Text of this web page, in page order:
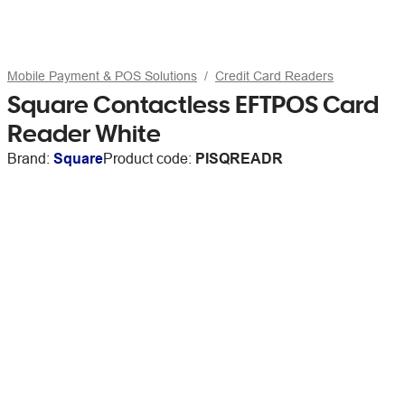
Mobile Payment & POS Solutions Credit Card Readers
Square Contactless EFTPOS Card
Reader White
Brand: SquareProduct code: PISQREADR